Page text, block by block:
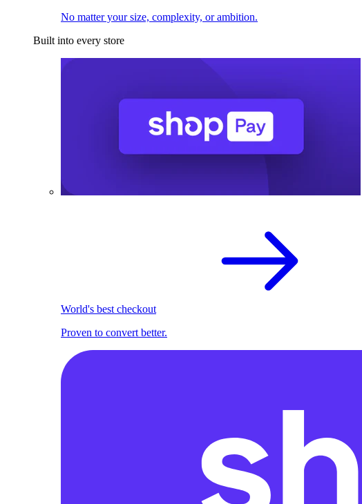
No matter your size, complexity, or ambition.
Built into every store
World's best checkout
Proven to convert better.